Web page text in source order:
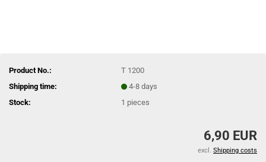
Product No.:
T 1200
Shipping time:
4-8 days
Stock:
1 pieces
6,90 EUR
excl. Shipping costs